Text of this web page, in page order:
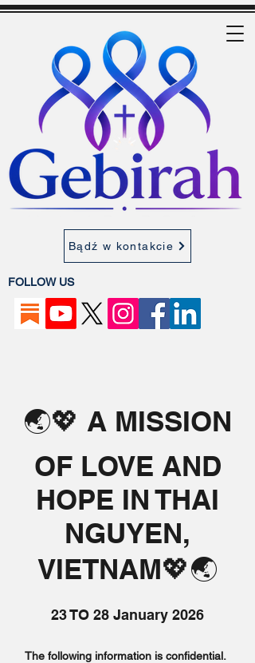
Bądź w kontakcie
FOLLOW US
🌏💖 A MISSION
OF LOVE AND
HOPE IN THAI
NGUYEN,
VIETNAM💖🌏
23 TO 28 January 2026
The following information is confidential.